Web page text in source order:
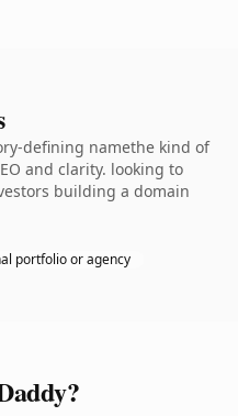
defining namethe kind of
and clarity. looking to
building a domain
portfolio or agency